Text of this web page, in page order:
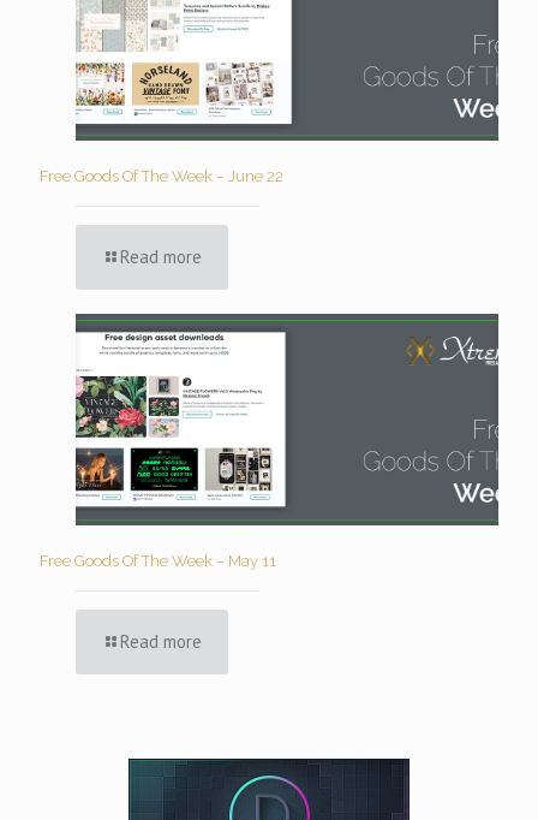
Free Goods Of The Week – June 22
Read more
Free Goods Of The Week – May 11
Read more